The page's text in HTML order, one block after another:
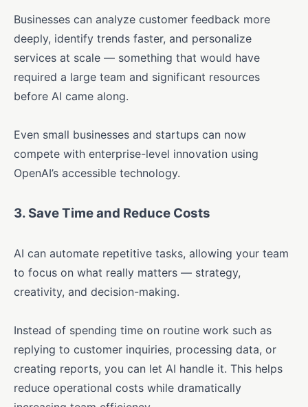
Businesses can analyze customer feedback more
deeply, identify trends faster, and personalize
services at scale — something that would have
required a large team and significant resources
before AI came along.
Even small businesses and startups can now
compete with enterprise-level innovation using
OpenAI’s accessible technology.
3. Save Time and Reduce Costs
AI can automate repetitive tasks, allowing your team
to focus on what really matters — strategy,
creativity, and decision-making.
Instead of spending time on routine work such as
replying to customer inquiries, processing data, or
creating reports, you can let AI handle it. This helps
reduce operational costs while dramatically